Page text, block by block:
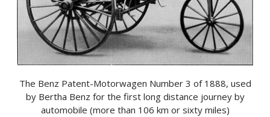
The Benz Patent-Motorwagen Number 3 of 1888, used
by Bertha Benz for the first long distance journey by
automobile (more than 106 km or sixty miles)